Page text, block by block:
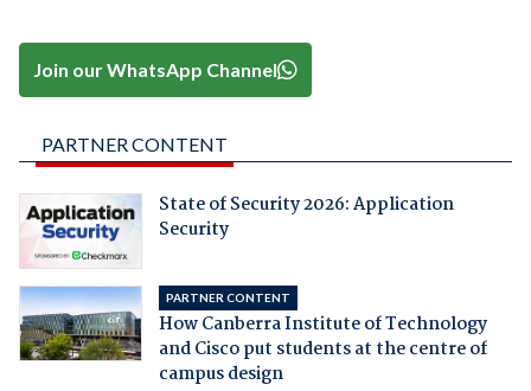
Join our WhatsApp Channel
PARTNER CONTENT
State of Security 2026: Application
Security
PARTNER CONTENT
How Canberra Institute of Technology
and Cisco put students at the centre of
campus design